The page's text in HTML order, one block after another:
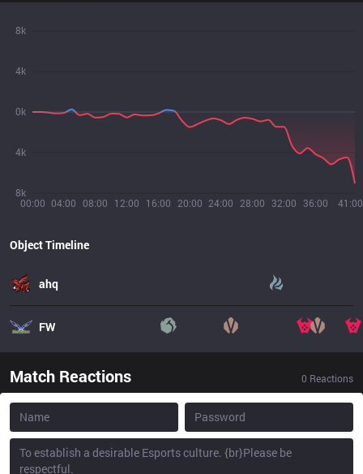
00:00 04:00 08:00 12:00 16:00 20:00 24:00 28:00 32:00 36:00 41:00
8k
4k
0k
4k
8k
Object Timeline
ahq
FW
Match Reactions 0 Reactions